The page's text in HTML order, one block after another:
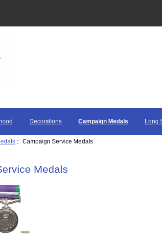
Decorations Campaign Medals Long
:: Campaign Service Medals
Medals